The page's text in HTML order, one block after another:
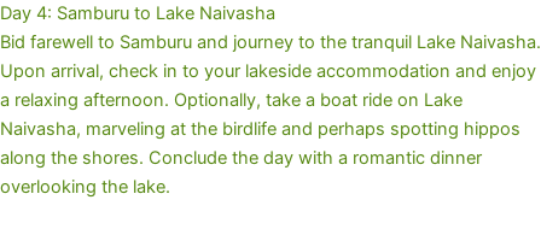
Day 4: Samburu to Lake Naivasha
Bid farewell to Samburu and journey to the tranquil Lake Naivasha.
Upon arrival, check in to your lakeside accommodation and enjoy
a relaxing afternoon. Optionally, take a boat ride on Lake
Naivasha, marveling at the birdlife and perhaps spotting hippos
along the shores. Conclude the day with a romantic dinner
overlooking the lake.